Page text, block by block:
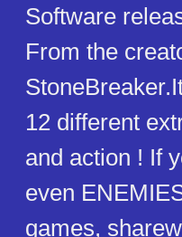
Software
From the
12 different
and action ! If
even
games,